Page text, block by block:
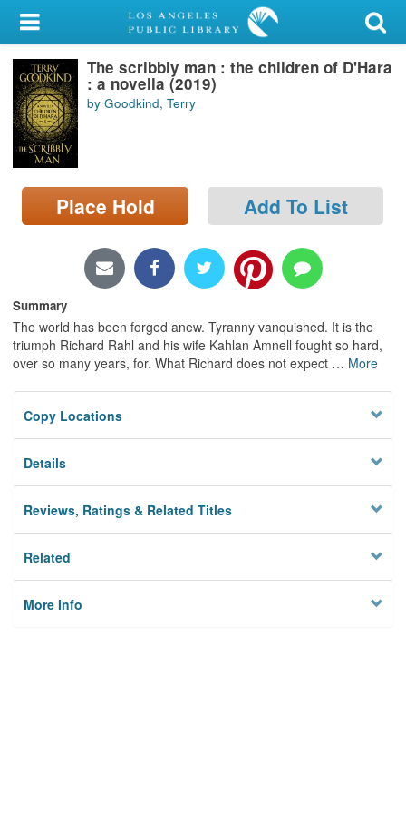
My Account
Library Card
Sign In
Search
Locations/Hours (external
page)
The scribbly man : the children of D'Hara
: a novella (2019)
by Goodkind, Terry
Place Hold Add To List
Summary
The world has been forged anew. Tyranny vanquished. It is the
triumph Richard Rahl and his wife Kahlan Amnell fought so hard,
over so many years, for. What Richard does not expect … More
Copy Locations
Details
Reviews, Ratings & Related Titles
Related
More Info